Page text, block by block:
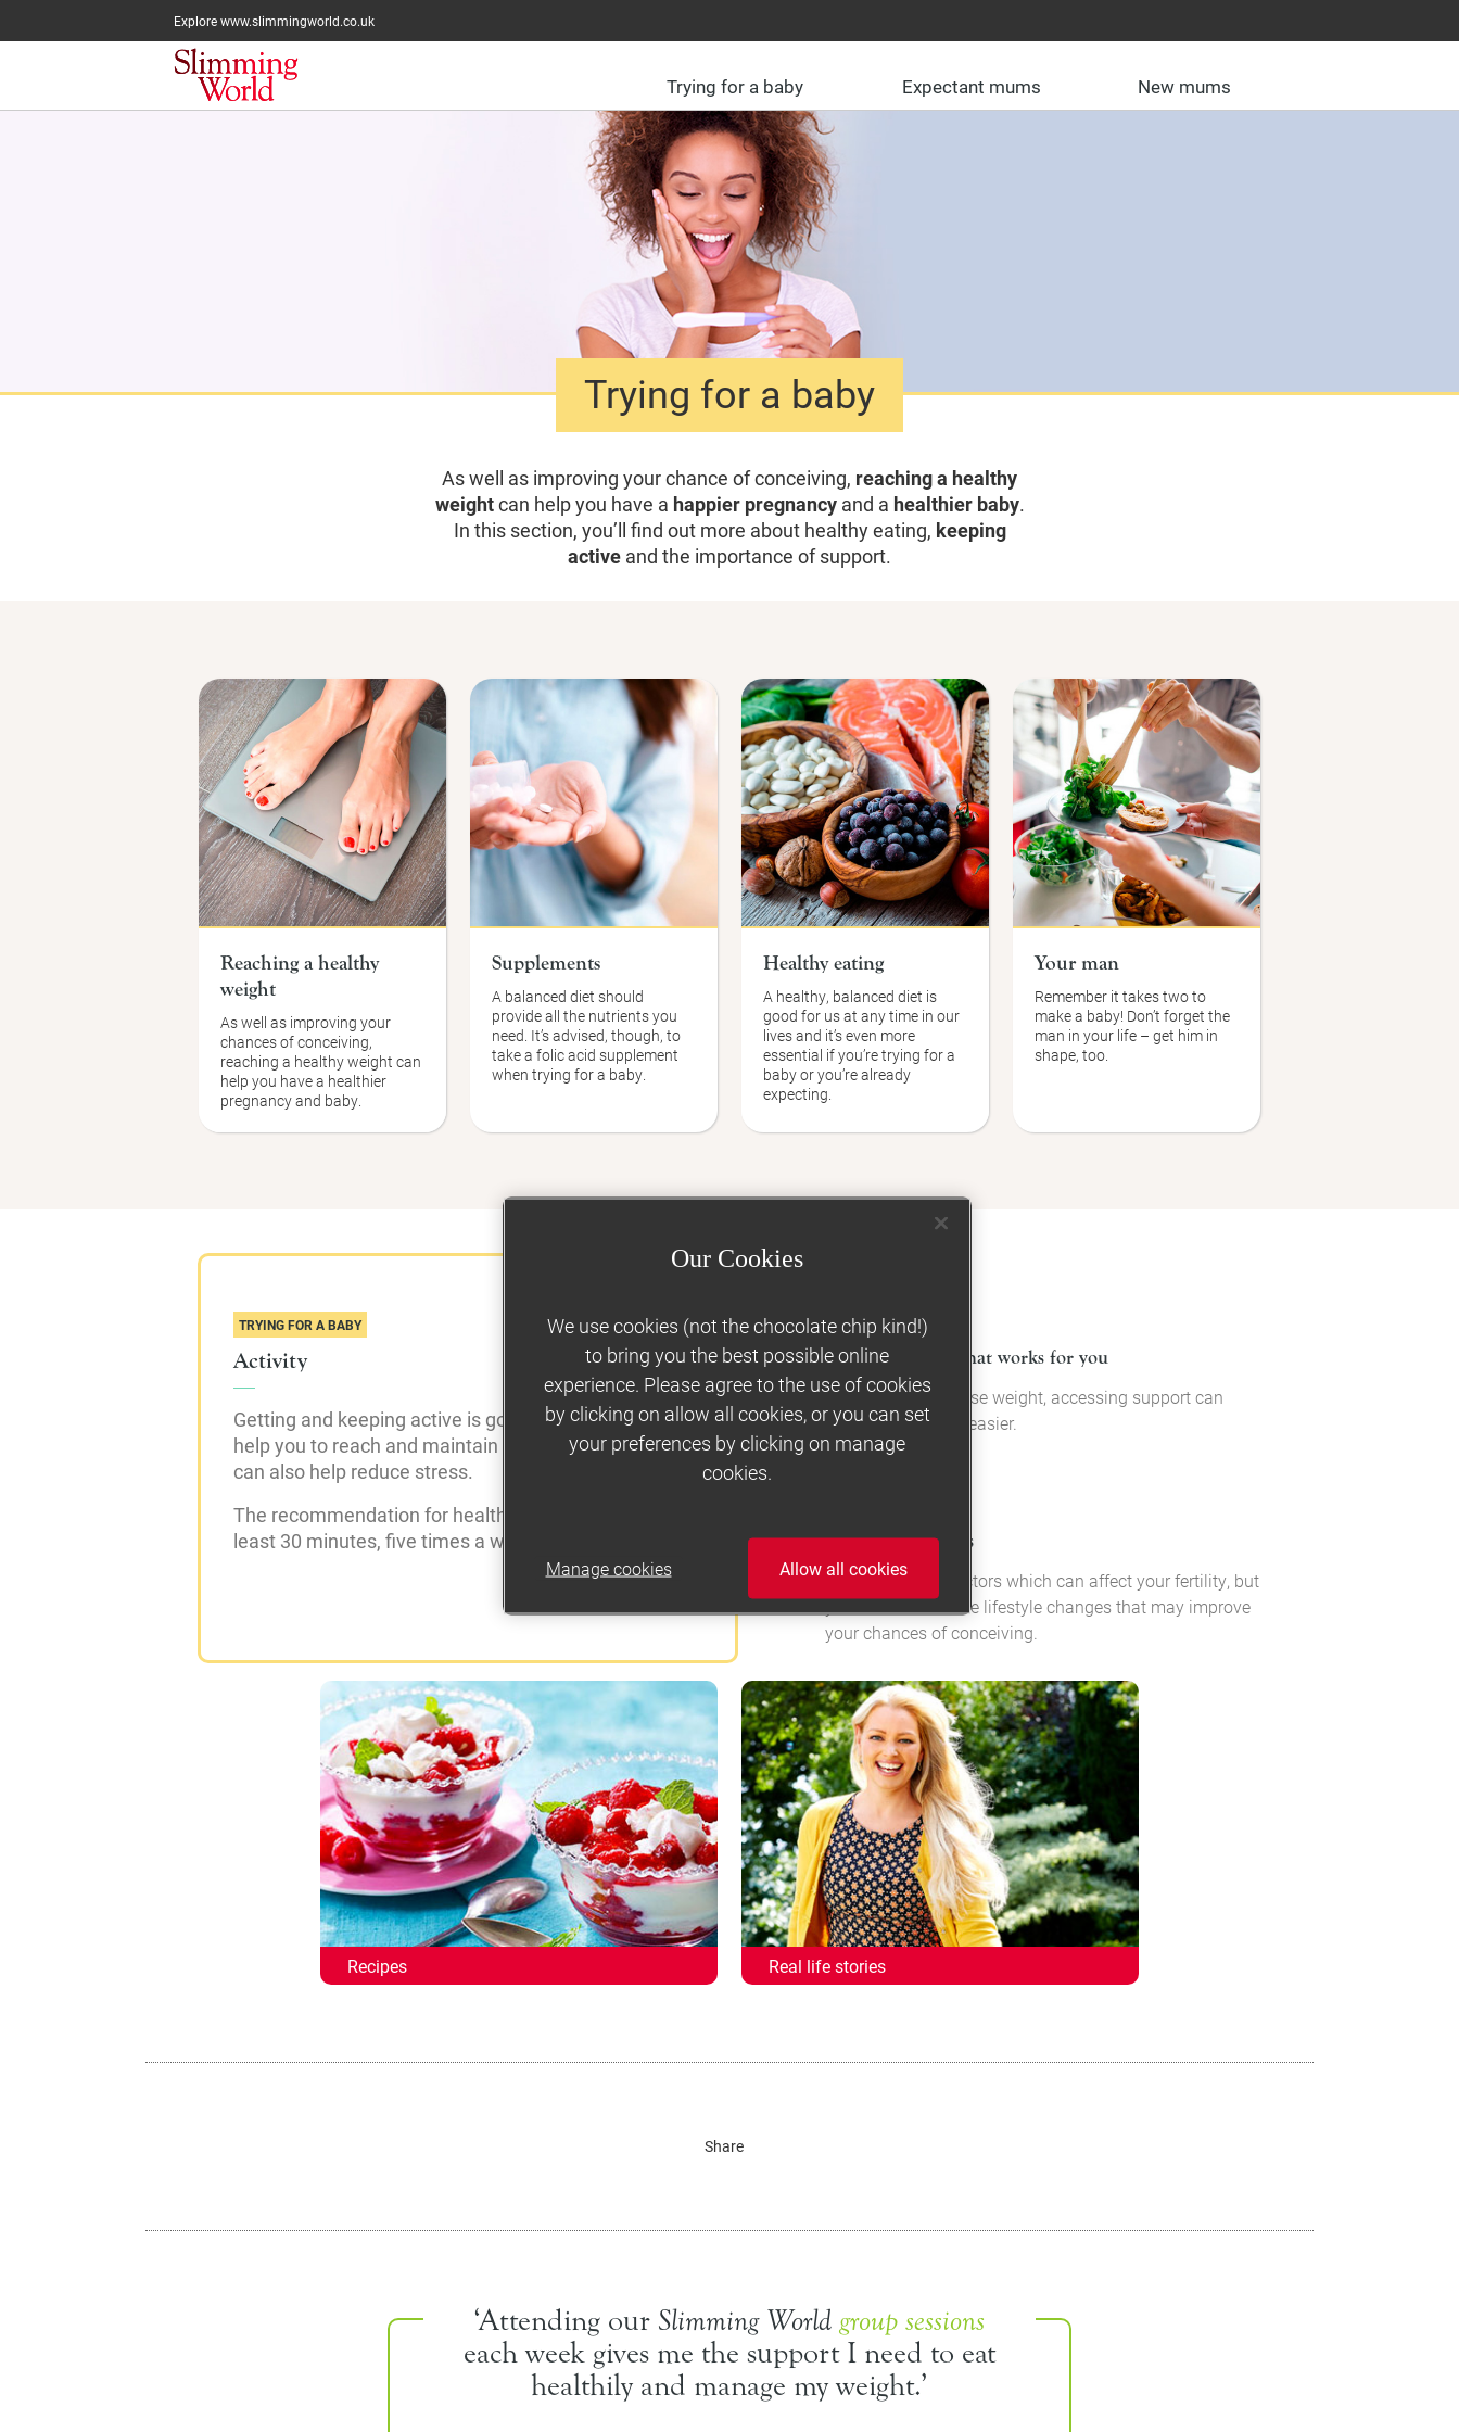
Explore www.slimmingworld.co.uk
Trying for a baby Expectant mums New mums
Trying for a baby
As well as improving your chance of conceiving, reaching a healthy
weightcan help you have a happier pregnancyand a healthier baby.
In this section, you’ll find out more about healthy eating, keeping
active and the importance of support.
Reaching a healthy
weight
As well as improving your
chances of conceiving,
reaching a healthy weight can
help you have a healthier
pregnancy and baby.
Supplements
A balanced diet should
provide all the nutrients you
need. It’s advised, though, to
take a folic acid supplement
when trying for a baby.
Healthy eating
A healthy, balanced diet is
good for us at any time in our
lives and it’s even more
essential if you’re trying for a
baby or you’re already
expecting.
Your man
Remember it takes two to
make a baby! Don’t forget the
man in your life – get him in
shape, too.
TRYING FOR A BABY
Activity
Getting and keeping active is good for your health, can
help you to reach and maintain a healthy weight and
can also help reduce stress.
The recommendation for health is to be active for at
least 30 minutes, five times a week.
TRYING FOR A BABY
Getting support that works for you
If you’re trying to lose weight, accessing support can
make it that much easier.
Fertility – top tips
There are many factors which can affect your fertility, but
you can make some lifestyle changes that may improve
your chances of conceiving.
Recipes Real life stories
Share
‘Attending our Slimming Worldgroup sessions
each week gives me the support I need to eat
healthily and manage my weight.’
Our Cookies
We use cookies (not the chocolate chip kind!)
to bring you the best possible online
experience. Please agree to the use of cookies
by clicking on allow all cookies, or you can set
your preferences by clicking on manage
cookies.
Manage cookies Allow all cookies